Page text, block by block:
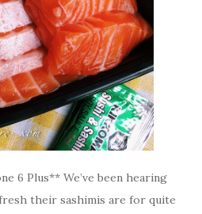
6 Plus** We’ve been hearing
their sashimis are for quite